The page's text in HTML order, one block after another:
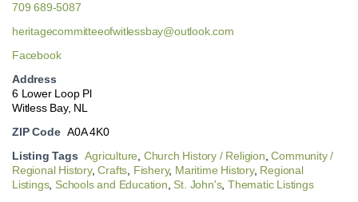
709 689-5087
heritagecommitteeofwitlessbay@outlook.com
Facebook
Address
6 Lower Loop Pl
Witless Bay, NL
ZIP Code A0A 4K0
Listing Tags Agriculture Church History / Religion ,Community /
Regional History,Crafts Fishery, Maritime History, Regional
Listings, Schools and Education St. John's,Thematic Listings